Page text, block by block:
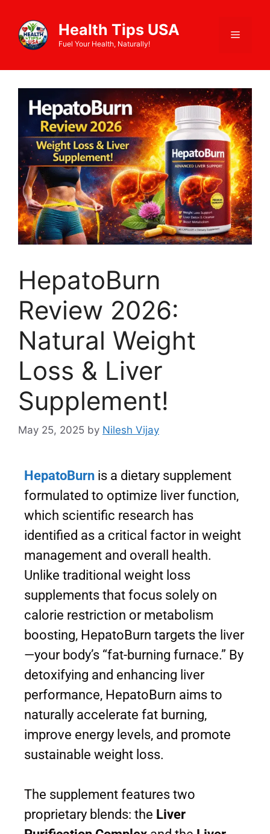
Health Tips USA
Fuel Your Health, Naturally!
HepatoBurn
Review 2026:
Natural Weight
Loss & Liver
Supplement!
May 25, 2025 by Nilesh Vijay
HepatoBurn is a dietary supplement
formulated to optimize liver function,
which scientific research has
identified as a critical factor in weight
management and overall health.
Unlike traditional weight loss
supplements that focus solely on
calorie restriction or metabolism
boosting, HepatoBurn targets the liver
—your body’s “fat-burning furnace.” By
detoxifying and enhancing liver
performance, HepatoBurn aims to
naturally accelerate fat burning,
improve energy levels, and promote
sustainable weight loss.
The supplement features two
proprietary blends: the Liver